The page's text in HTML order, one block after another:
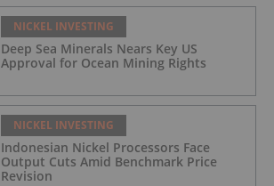
NICKEL INVESTING
Deep Sea Minerals Nears Key US
Approval for Ocean Mining Rights
NICKEL INVESTING
Indonesian Nickel Processors Face
Output Cuts Amid Benchmark Price
Revision